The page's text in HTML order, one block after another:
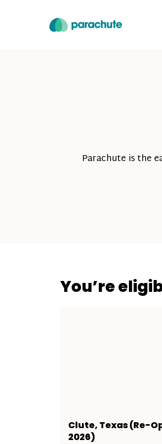
Parachute is the
You’re
Clute, Texas (Re-
2026)